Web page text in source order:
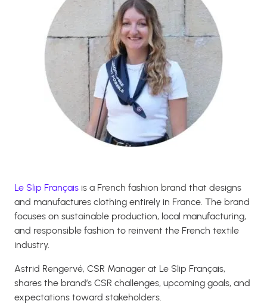
Le Slip Français is a French fashion brand that designs
and manufactures clothing entirely in France. The brand
focuses on sustainable production, local manufacturing,
and responsible fashion to reinvent the French textile
industry.
Astrid Rengervé, CSR Manager at Le Slip Français,
shares the brand’s CSR challenges, upcoming goals, and
expectations toward stakeholders.